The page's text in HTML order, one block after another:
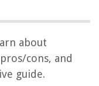
about
cons, and
guide.